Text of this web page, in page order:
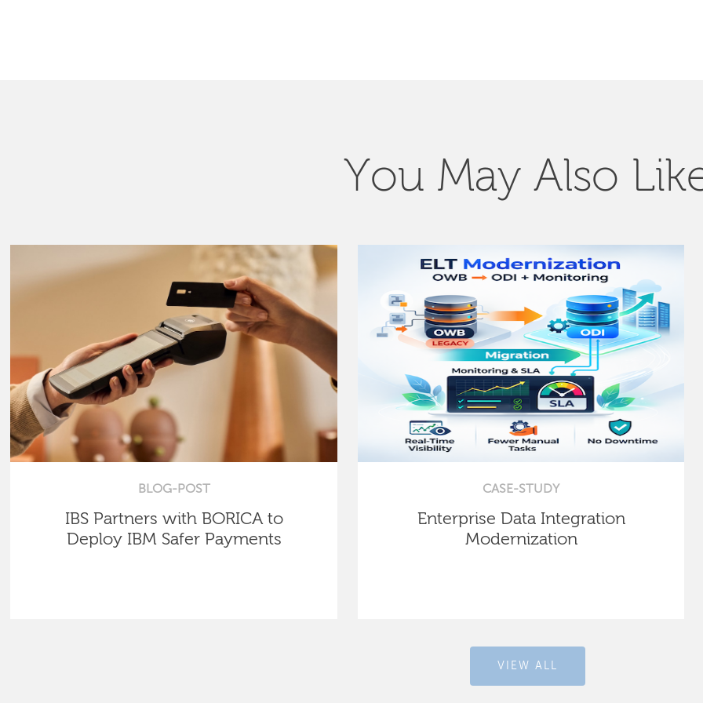
You May Also
BLOG-POST
IBS Partners with BORICA to
Deploy IBM Safer Payments
CASE-STUDY
Enterprise Data Integration
Modernization
VIEW ALL